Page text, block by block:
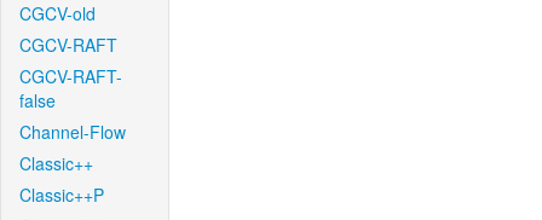
CGCV-old
CGCV-RAFT
CGCV-RAFT-
false
Channel-Flow
Classic++
Classic++P